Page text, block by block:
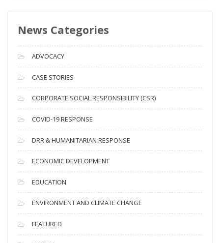
A
c
h
i
v
e
s
News Categories
ADVOCACY
CASE STORIES
CORPORATE SOCIAL RESPONSIBILITY (CSR)
COVID-19 RESPONSE
DRR & HUMANITARIAN RESPONSE
ECONOMIC DEVELOPMENT
EDUCATION
ENVIRONMENT AND CLIMATE CHANGE
FEATURED